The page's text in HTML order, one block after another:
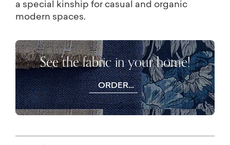
a special kinship for casual and organic
modern spaces.
See the fabric in your home!
ORDER
FREE
SWATCHES